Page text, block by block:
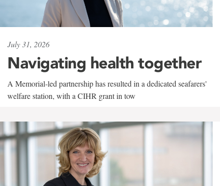
July 31, 2026
Navigating health together
A Memorial-led partnership has resulted in a dedicated seafarers'
welfare station, with a CIHR grant in tow